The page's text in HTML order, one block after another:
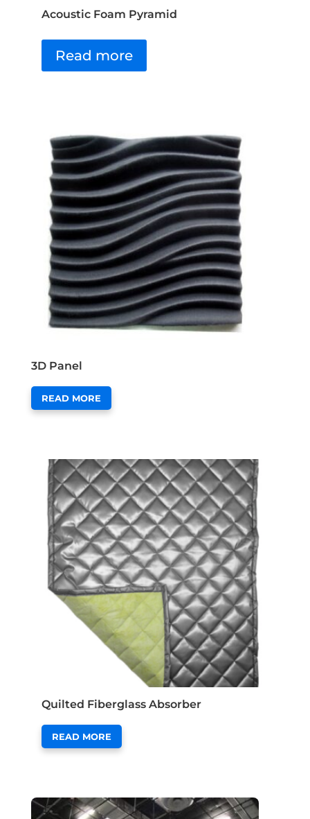
Acoustic Foam Pyramid
Read more
3D Panel
READ MORE
Quilted Fiberglass Absorber
READ MORE